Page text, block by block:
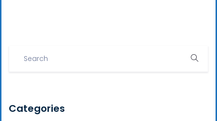
Categories